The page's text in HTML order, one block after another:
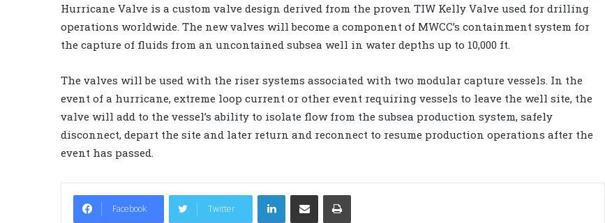
Hurricane Valve is a custom valve design derived from the proven TIW Kelly Valve used for drilling
operations worldwide. The new valves will become a component of MWCC’s containment system for
the capture of fluids from an uncontained subsea well in water depths up to 10,000 ft.
The valves will be used with the riser systems associated with two modular capture vessels. In the
event of a hurricane, extreme loop current or other event requiring vessels to leave the well site, the
valve will add to the vessel’s ability to isolate flow from the subsea production system, safely
disconnect, depart the site and later return and reconnect to resume production operations after the
event has passed.
Facebook Twitter
LinkedIn